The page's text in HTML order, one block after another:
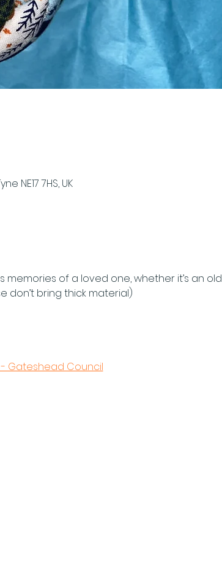
NE17 7HS, UK
of a loved one, whether it’s an old
don’t bring thick material)
Gateshead Council